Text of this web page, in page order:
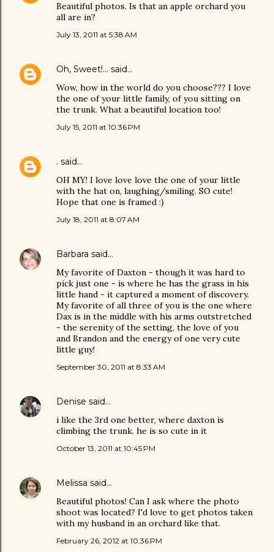
Beautiful photos. Is that an apple orchard you
all are in?
July 13, 2011 at 5:38 AM
Oh, Sweet!... said…
Wow, how in the world do you choose??? I love
the one of your little family, of you sitting on
the trunk. What a beautiful location too!
July 15, 2011 at 10:36 PM
. said…
OH MY! I love love love the one of your little
with the hat on, laughing/smiling. SO cute!
Hope that one is framed :)
July 18, 2011 at 8:07 AM
Barbara said…
My favorite of Daxton - though it was hard to
pick just one - is where he has the grass in his
little hand - it captured a moment of discovery.
My favorite of all three of you is the one where
Dax is in the middle with his arms outstretched
- the serenity of the setting, the love of you
and Brandon and the energy of one very cute
little guy!
September 30, 2011 at 8:33 AM
Denise said…
i like the 3rd one better, where daxton is
climbing the trunk. he is so cute in it
October 13, 2011 at 10:45 PM
Melissa said…
Beautiful photos! Can I ask where the photo
shoot was located? I'd love to get photos taken
with my husband in an orchard like that.
February 26, 2012 at 10:36 PM